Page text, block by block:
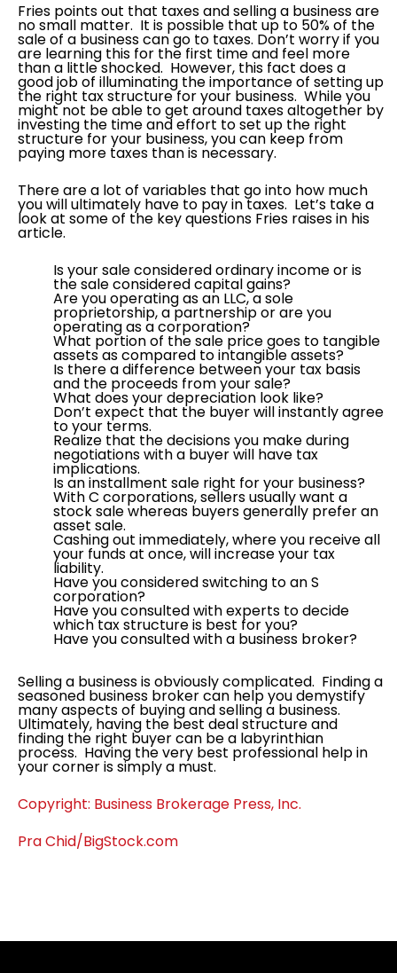
Fries points out that taxes and selling a business are
no small matter. It is possible that up to 50% of the
sale of a business can go to taxes. Don’t worry if you
are learning this for the first time and feel more
than a little shocked. However, this fact does a
good job of illuminating the importance of setting up
the right tax structure for your business. While you
might not be able to get around taxes altogether by
investing the time and effort to set up the right
structure for your business, you can keep from
paying more taxes than is necessary.
There are a lot of variables that go into how much
you will ultimately have to pay in taxes. Let’s take a
look at some of the key questions Fries raises in his
article.
Is your sale considered ordinary income or is
the sale considered capital gains?
Are you operating as an LLC, a sole
proprietorship, a partnership or are you
operating as a corporation?
What portion of the sale price goes to tangible
assets as compared to intangible assets?
Is there a difference between your tax basis
and the proceeds from your sale?
What does your depreciation look like?
Don’t expect that the buyer will instantly agree
to your terms.
Realize that the decisions you make during
negotiations with a buyer will have tax
implications.
Is an installment sale right for your business?
With C corporations, sellers usually want a
stock sale whereas buyers generally prefer an
asset sale.
Cashing out immediately, where you receive all
your funds at once, will increase your tax
liability.
Have you considered switching to an S
corporation?
Have you consulted with experts to decide
which tax structure is best for you?
Have you consulted with a business broker?
Selling a business is obviously complicated. Finding a
seasoned business broker can help you demystify
many aspects of buying and selling a business.
Ultimately, having the best deal structure and
finding the right buyer can be a labyrinthian
process. Having the very best professional help in
your corner is simply a must.
Copyright: Business Brokerage Press, Inc.
Pra Chid/BigStock.com